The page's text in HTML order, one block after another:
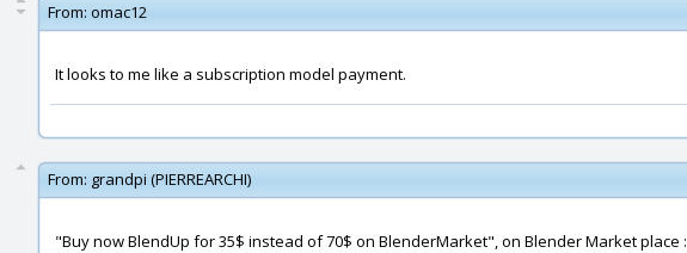
From: omac12
It looks to me like a subscription model payment.
From: grandpi (PIERREARCHI)
"Buy now BlendUp for 35$ instead of 70$ on BlenderMarket", on Blender Market place :